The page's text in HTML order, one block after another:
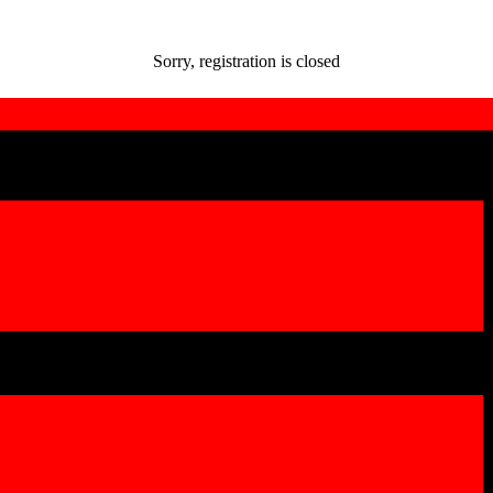
Sorry, registration is closed